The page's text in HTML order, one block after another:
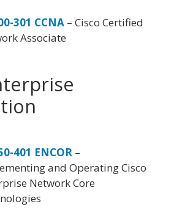
301 CCNA – Cisco Certified
Associate
401 ENCOR –
and Operating Cisco
Network Core